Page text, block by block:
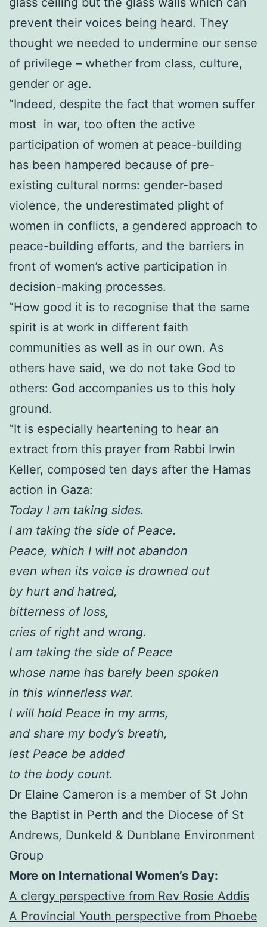
prevent their voices being heard. They
thought we needed to undermine our sense
of privilege – whether from class, culture,
gender or age.
“Indeed, despite the fact that women suffer
most in war, too often the active
participation of women at peace-building
has been hampered because of pre-
existing cultural norms: gender-based
violence, the underestimated plight of
women in conflicts, a gendered approach to
peace-building efforts, and the barriers in
front of women’s active participation in
decision-making processes.
“How good it is to recognise that the same
spirit is at work in different faith
communities as well as in our own. As
others have said, we do not take God to
others: God accompanies us to this holy
ground.
“It is especially heartening to hear an
extract from this prayer from Rabbi Irwin
Keller, composed ten days after the Hamas
action in Gaza:
Today I am taking sides.
I am taking the side of Peace.
Peace, which I will not abandon
even when its voice is drowned out
by hurt and hatred,
bitterness of loss,
cries of right and wrong.
I am taking the side of Peace
whose name has barely been spoken
in this winnerless war.
I will hold Peace in my arms,
and share my body’s breath,
lest Peace be added
to the body count.
Dr Elaine Cameron is a member of St John
the Baptist in Perth and the Diocese of St
Andrews, Dunkeld & Dunblane Environment
Group
More on International Women’s Day:
A clergy perspective from Rev Rosie Addis
A Provincial Youth perspective from Phoebe